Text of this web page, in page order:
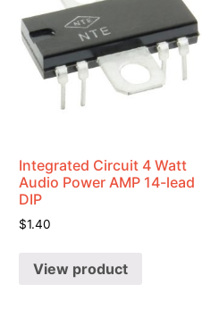
Integrated Circuit 4 Watt
Audio Power AMP 14-lead
DIP
$1.40
View product